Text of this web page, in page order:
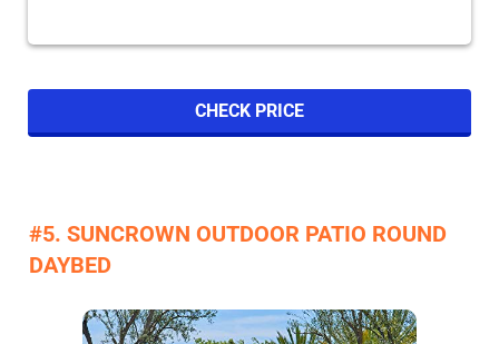
CHECK PRICE
#5. SUNCROWN OUTDOOR PATIO ROUND
DAYBED